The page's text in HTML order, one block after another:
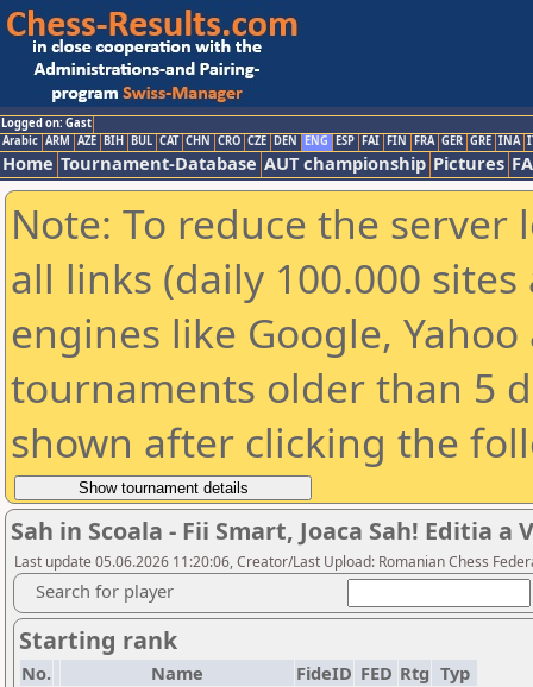
Logged on: Gast
Arabic ARM AZE BIH BUL CAT CHN CRO CZE DEN ENG ESP FAI FIN FRA GER GRE INA
Home Tournament-Database AUT championship Pictures
Note: To reduce the
all links (daily 100.000
engines like Google,
tournaments older than 5
shown after clicking the
Sah in Scoala - Fii Smart, Joaca Sah! Editia a
Last update 05.06.2026 11:20:06, Creator/Last Upload: Romanian Chess
Search for player
Starting rank
No. Name FideID FED Rtg Typ